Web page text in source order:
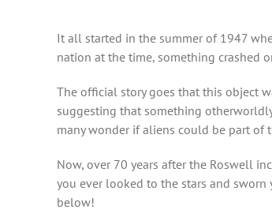
It all started in the summer of 1947
nation at the time, something crashed
The official story goes that this object
suggesting that something
many wonder if aliens could be part
Now, over 70 years after the Roswell
you ever looked to the stars and sworn
below!